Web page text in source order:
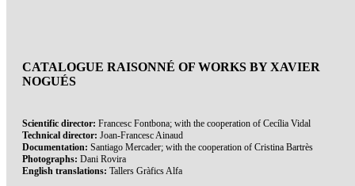
CATALOGUE RAISONNÉ OF WORKS BY XAVIER
NOGUÉS
Scientific director: Francesc Fontbona; with the cooperation of Cecília Vidal
Technical director: Joan-Francesc Ainaud
Documentation: Santiago Mercader; with the cooperation of Cristina Bartrès
Photographs: Dani Rovira
English translations: Tallers Gràfics Alfa